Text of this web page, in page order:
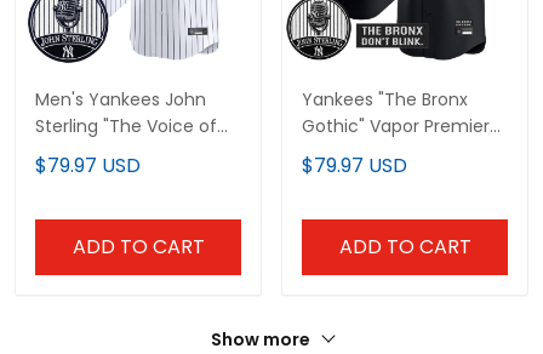
Men's Yankees John
Sterling "The Voice of
the Yankees" Tribute
Patch Vapor Premier
$79.97 USD
ADD TO CART
Yankees "The Bronx
Gothic" Vapor Premier
Limited Custom Jersey
- John Sterling Patch -
$79.97 USD
ADD TO CART
Show more